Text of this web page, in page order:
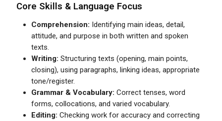
Core Skills & Language Focus
Comprehension: Identifying main ideas, detail,
attitude, and purpose in both written and spoken
texts.
Writing: Structuring texts (opening, main points,
closing), using paragraphs, linking ideas, appropriate
tone/register.
Grammar & Vocabulary: Correct tenses, word
forms, collocations, and varied vocabulary.
Editing: Checking work for accuracy and correcting